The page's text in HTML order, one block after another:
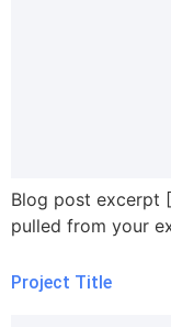
Blog post excerpt
pulled from your
Project Title